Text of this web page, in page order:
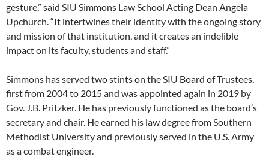
gesture,” said SIU Simmons Law School Acting Dean Angela
Upchurch. “It intertwines their identity with the ongoing story
and mission of that institution, and it creates an indelible
impact on its faculty, students and staff.”
Simmons has served two stints on the SIU Board of Trustees,
first from 2004 to 2015 and was appointed again in 2019 by
Gov. J.B. Pritzker. He has previously functioned as the board’s
secretary and chair. He earned his law degree from Southern
Methodist University and previously served in the U.S. Army
as a combat engineer.